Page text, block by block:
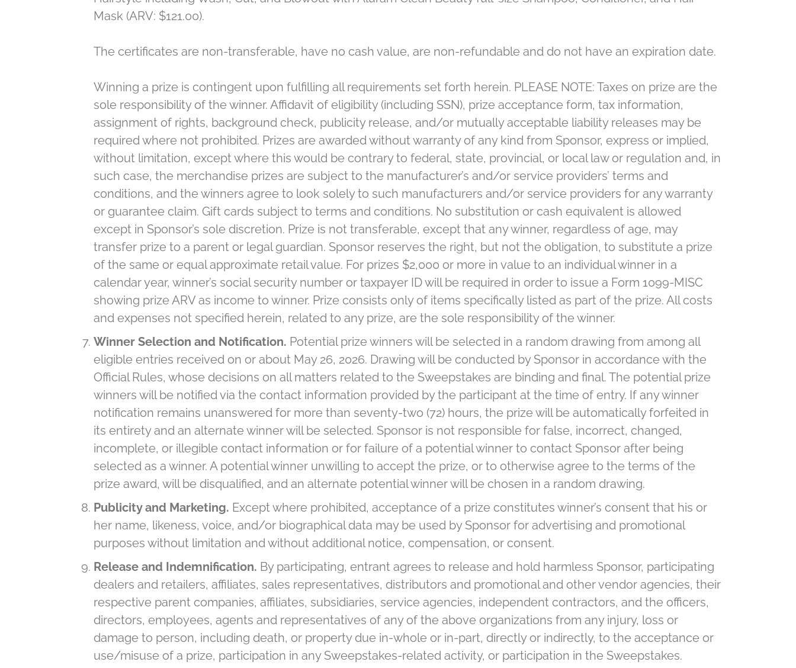
Mask (ARV: $121.00).
The certificates are non-transferable, have no cash value, are non-refundable and do not have an expiration date.
Winning a prize is contingent upon fulfilling all requirements set forth herein. PLEASE NOTE: Taxes on prize are the
sole responsibility of the winner. Affidavit of eligibility (including SSN), prize acceptance form, tax information,
assignment of rights, background check, publicity release, and/or mutually acceptable liability releases may be
required where not prohibited. Prizes are awarded without warranty of any kind from Sponsor, express or implied,
without limitation, except where this would be contrary to federal, state, provincial, or local law or regulation and, in
such case, the merchandise prizes are subject to the manufacturer’s and/or service providers’ terms and
conditions, and the winners agree to look solely to such manufacturers and/or service providers for any warranty
or guarantee claim. Gift cards subject to terms and conditions. No substitution or cash equivalent is allowed
except in Sponsor’s sole discretion. Prize is not transferable, except that any winner, regardless of age, may
transfer prize to a parent or legal guardian. Sponsor reserves the right, but not the obligation, to substitute a prize
of the same or equal approximate retail value. For prizes $2,000 or more in value to an individual winner in a
calendar year, winner’s social security number or taxpayer ID will be required in order to issue a Form 1099-MISC
showing prize ARV as income to winner. Prize consists only of items specifically listed as part of the prize. All costs
and expenses not specified herein, related to any prize, are the sole responsibility of the winner.
Winner Selection and Notification. Potential prize winners will be selected in a random drawing from among all
eligible entries received on or about May 26, 2026. Drawing will be conducted by Sponsor in accordance with the
Official Rules, whose decisions on all matters related to the Sweepstakes are binding and final. The potential prize
winners will be notified via the contact information provided by the participant at the time of entry. If any winner
notification remains unanswered for more than seventy-two (72) hours, the prize will be automatically forfeited in
its entirety and an alternate winner will be selected. Sponsor is not responsible for false, incorrect, changed,
incomplete, or illegible contact information or for failure of a potential winner to contact Sponsor after being
selected as a winner. A potential winner unwilling to accept the prize, or to otherwise agree to the terms of the
prize award, will be disqualified, and an alternate potential winner will be chosen in a random drawing.
Publicity and Marketing. Except where prohibited, acceptance of a prize constitutes winner’s consent that his or
her name, likeness, voice, and/or biographical data may be used by Sponsor for advertising and promotional
purposes without limitation and without additional notice, compensation, or consent.
Release and Indemnification. By participating, entrant agrees to release and hold harmless Sponsor, participating
dealers and retailers, affiliates, sales representatives, distributors and promotional and other vendor agencies, their
respective parent companies, affiliates, subsidiaries, service agencies, independent contractors, and the officers,
directors, employees, agents and representatives of any of the above organizations from any injury, loss or
damage to person, including death, or property due in-whole or in-part, directly or indirectly, to the acceptance or
use/misuse of a prize, participation in any Sweepstakes-related activity, or participation in the Sweepstakes.